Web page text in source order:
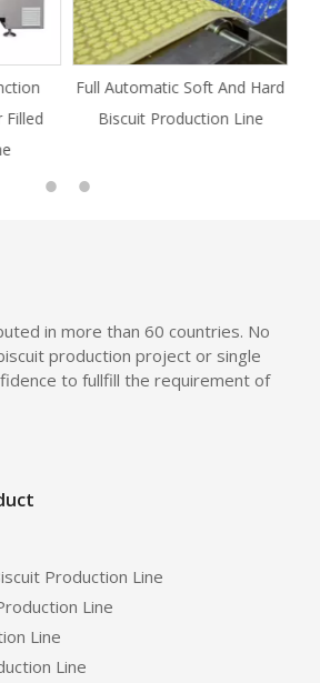
And Hard
Line
Full Automatic Knife Cut
Cookie Production Line
in more than 60 countries. No
production project or single
to fullfill the requirement of
Production Line
Line
Line
Line